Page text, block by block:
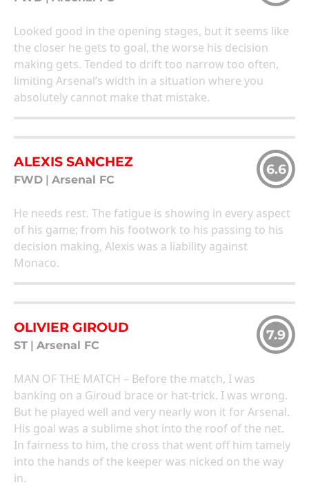
Looked good in the opening stages, but it seems like
the closer he gets to goal, the worse his decision
making gets. Tended to drift too narrow too often,
limiting Arsenal’s width in a situation where you
absolutely cannot make that mistake.
ALEXIS SANCHEZ
FWD Arsenal FC
6.6
He needs rest. The fatigue is showing in every aspect
of his game; from his footwork to his passing to his
decision making, Alexis was a liability against
Monaco.
OLIVIER GIROUD
ST Arsenal FC
7.9
MAN OF THE MATCH – Before the match, I was
banking on a Giroud brace or hat-trick. I was wrong.
But he played well and very nearly won it for Arsenal.
His goal was a sublime shot into the roof of the net.
In fairness to him, the cross that went off him tamely
into the hands of the keeper was nicked on the way
in.